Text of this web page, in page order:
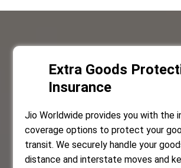
Extra Goods
Insurance
Jio Worldwide provides you with the
coverage options to protect your
transit. We securely handle your
distance and interstate moves and